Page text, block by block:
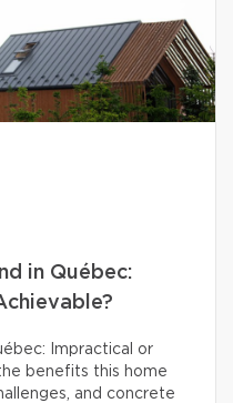
in Québec:
Impractical or
benefits this home
and concrete